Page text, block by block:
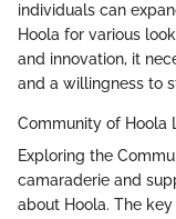
individuals can
Hoola for various
and innovation, it
and a willingness to
Community of Hoola
Exploring the
camaraderie and
about Hoola. The